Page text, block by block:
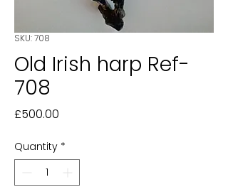
SKU: 708
Old Irish harp Ref-
708
£500.00
Quantity *